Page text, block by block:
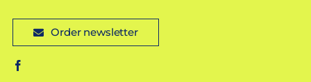
Order newsletter